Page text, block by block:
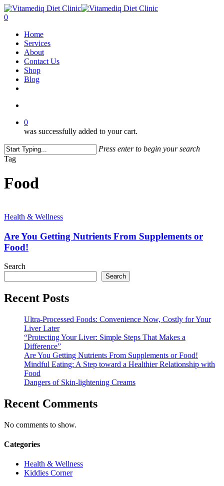
Skip
to
content
account
0
Home
Services
About
Contact Us
Shop
Blog
0
was successfully added to your cart.
Press enter to begin your search
Close
Tag
Food
You
Nutrients
From
Supplements
Food!
Health & Wellness
Are You Getting Nutrients From Supplements or
Food!
Search
Search
Recent Posts
Ultra-Processed Foods: Convenience Now, Costly for Your
Liver Later
“Protecting Your Liver: Simple Steps That Makes a
Difference”
Are You Getting Nutrients From Supplements or Food!
Mindful Eating: A Step toward a Healthier Relationship with
Food
Dangers of Skin-lightening Creams
Recent Comments
No comments to show.
Categories
Health & Wellness
Kiddies Corner